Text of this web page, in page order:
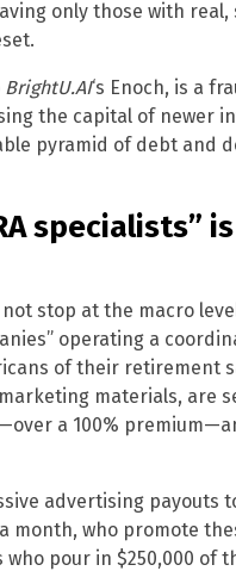
only those with
BrightU.AI‘s Enoch, is a
the capital of newer
pyramid of debt and
specialists”
not stop at the macro
operating a
of their retirement
materials, are
a 100%
advertising payouts
month, who promote
pour in $250,000 of